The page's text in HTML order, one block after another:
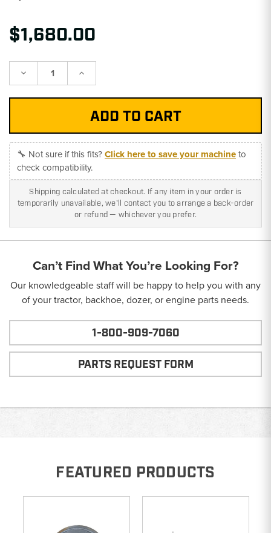
$1,680.00
Decrease Increase
🔧 Not sure if this fits?Click here to save your machineto
check compatibility.
Shipping calculated at checkout. If any item in your order is
temporarily unavailable, we'll contact you to arrange a back-order
or refund — whichever you prefer.
Can’t Find What You’re Looking For?
Our knowledgeable staff will be happy to help you with any
of your tractor, backhoe, dozer, or engine parts needs.
1-800-909-7060
PARTS REQUEST FORM
FEATURED PRODUCTS